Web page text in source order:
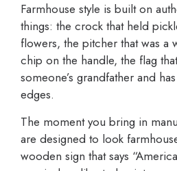
Farmhouse style is built on
things: the crock that held
flowers, the pitcher that was a
chip on the handle, the flag
someone’s grandfather and
edges.
The moment you bring in
are designed to look
wooden sign that says